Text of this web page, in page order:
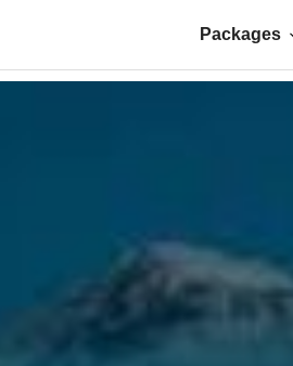
Packages